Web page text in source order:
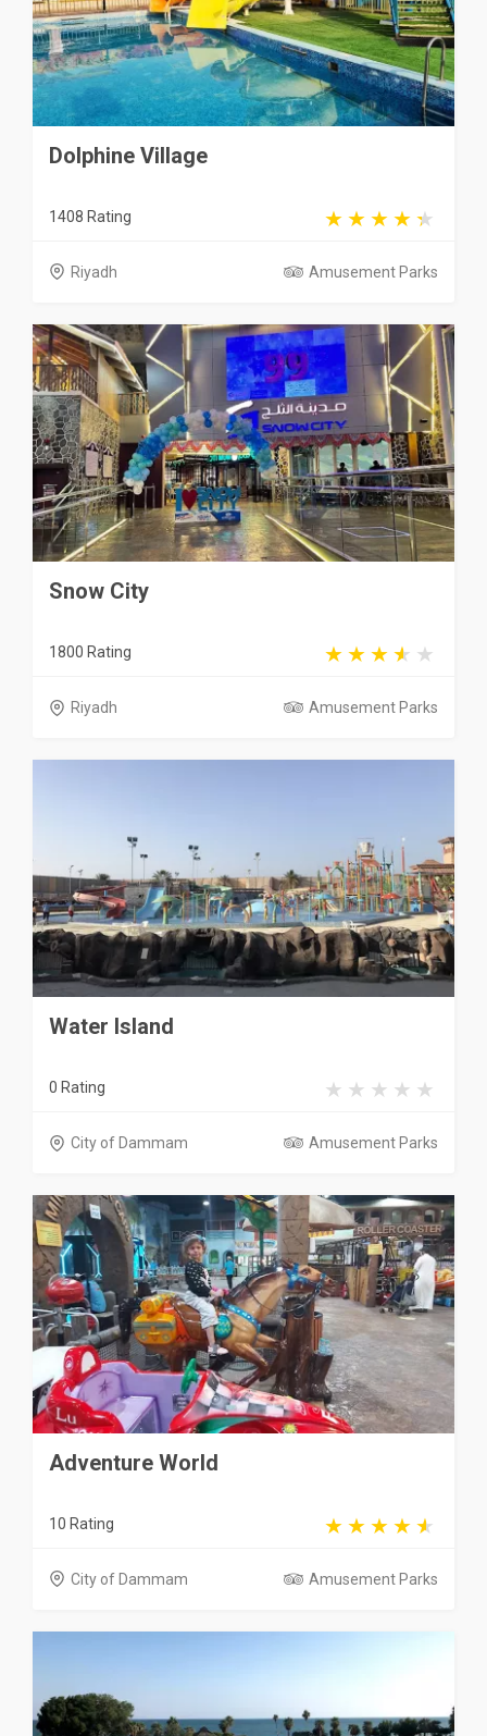
Dolphine Village
1408 Rating
Riyadh Amusement Parks
Snow City
1800 Rating
Riyadh Amusement Parks
Water Island
0 Rating
City of Dammam Amusement Parks
Adventure World
10 Rating
City of Dammam Amusement Parks